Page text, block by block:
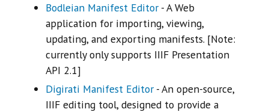
Bodleian Manifest Editor - A Web
application for importing, viewing,
updating, and exporting manifests. [Note:
currently only supports IIIF Presentation
API 2.1]
Digirati Manifest Editor - An open-source,
IIIF editing tool, designed to provide a